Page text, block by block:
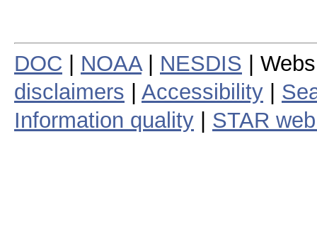
DOC NOAA| NESDIS |
disclaimers
Accessibility
Information quality
STAR